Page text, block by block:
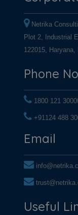
Netrika
Plot 2, Industrial
122015, Haryana,
Phone
1800 121
+91124 488
Email
Useful